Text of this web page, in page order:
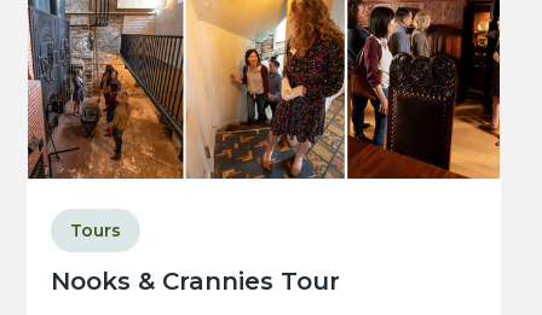
Nooks & Crannies Tour
Tours